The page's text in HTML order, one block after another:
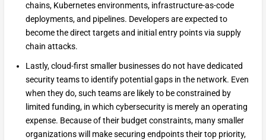
chains, Kubernetes environments, infrastructure-as-code
deployments, and pipelines. Developers are expected to
become the direct targets and initial entry points via supply
chain attacks.
Lastly, cloud-first smaller businesses do not have dedicated
security teams to identify potential gaps in the network. Even
when they do, such teams are likely to be constrained by
limited funding, in which cybersecurity is merely an operating
expense. Because of their budget constraints, many smaller
organizations will make securing endpoints their top priority,